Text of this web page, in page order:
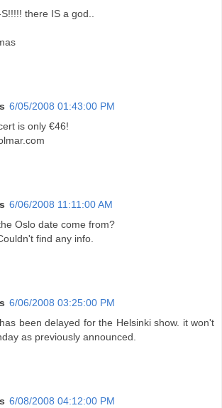
there IS a god..
6/05/2008 01:43:00 PM
is only €46!
6/06/2008 11:11:00 AM
Oslo date come from?
find any info.
6/06/2008 03:25:00 PM
been delayed for the Helsinki show. it won't
as previously announced.
6/08/2008 04:12:00 PM